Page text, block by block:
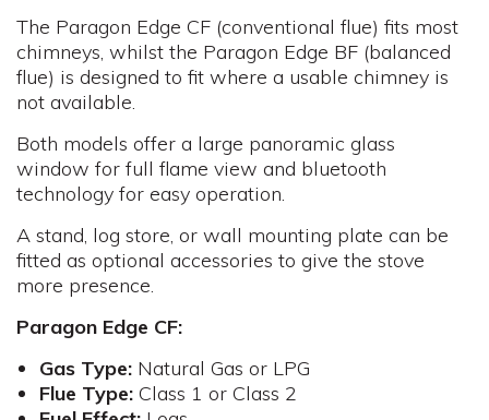
The Paragon Edge CF (conventional flue) fits most
chimneys, whilst the Paragon Edge BF (balanced
flue) is designed to fit where a usable chimney is
not available.
Both models offer a large panoramic glass
window for full flame view and bluetooth
technology for easy operation.
A stand, log store, or wall mounting plate can be
fitted as optional accessories to give the stove
more presence.
Paragon Edge CF:
Gas Type: Natural Gas or LPG
Flue Type: Class 1 or Class 2